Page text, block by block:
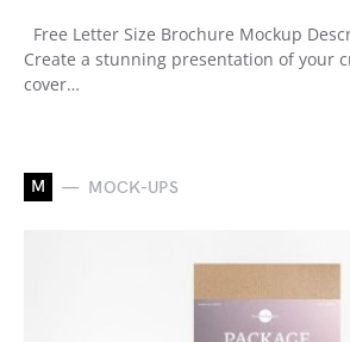
Free Letter Size Brochure Mockup
Create a stunning presentation of your
cover…
M MOCK-UPS